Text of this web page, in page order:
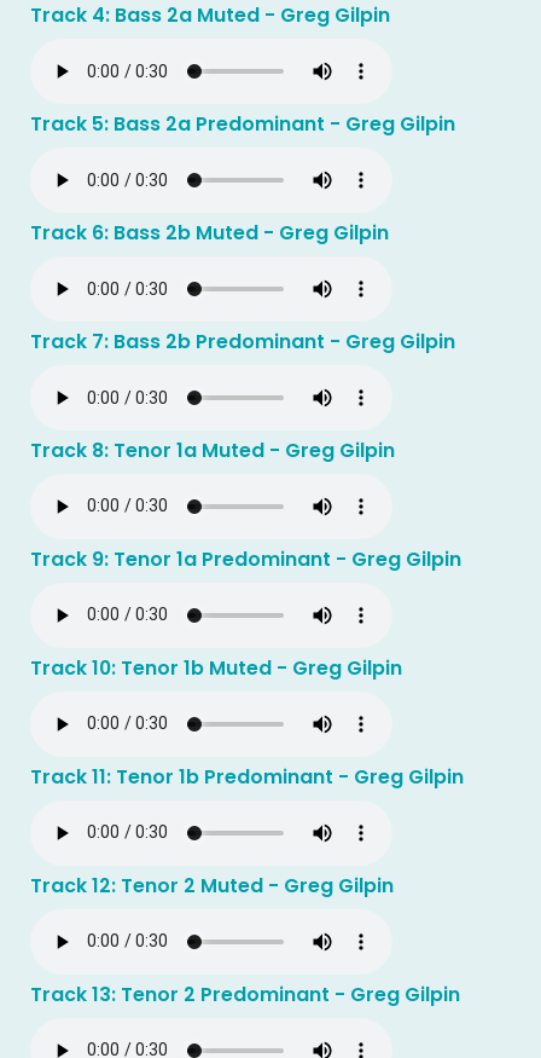
Track 4: Bass 2a Muted - Greg Gilpin
Track 5: Bass 2a Predominant - Greg Gilpin
Track 6: Bass 2b Muted - Greg Gilpin
Track 7: Bass 2b Predominant - Greg Gilpin
Track 8: Tenor 1a Muted - Greg Gilpin
Track 9: Tenor 1a Predominant - Greg Gilpin
Track 10: Tenor 1b Muted - Greg Gilpin
Track 11: Tenor 1b Predominant - Greg Gilpin
Track 12: Tenor 2 Muted - Greg Gilpin
Track 13: Tenor 2 Predominant - Greg Gilpin